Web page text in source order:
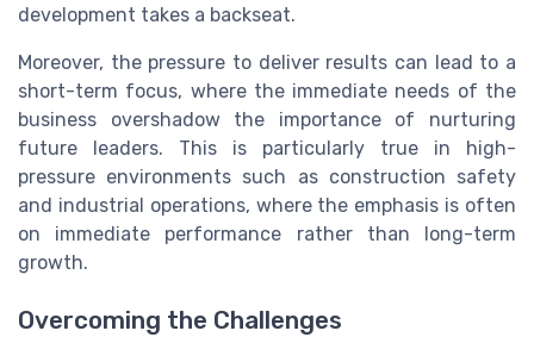
development takes a backseat.
Moreover, the pressure to deliver results can lead to a
short-term focus, where the immediate needs of the
business overshadow the importance of nurturing
future leaders. This is particularly true in high-
pressure environments such as construction safety
and industrial operations, where the emphasis is often
on immediate performance rather than long-term
growth.
Overcoming the Challenges